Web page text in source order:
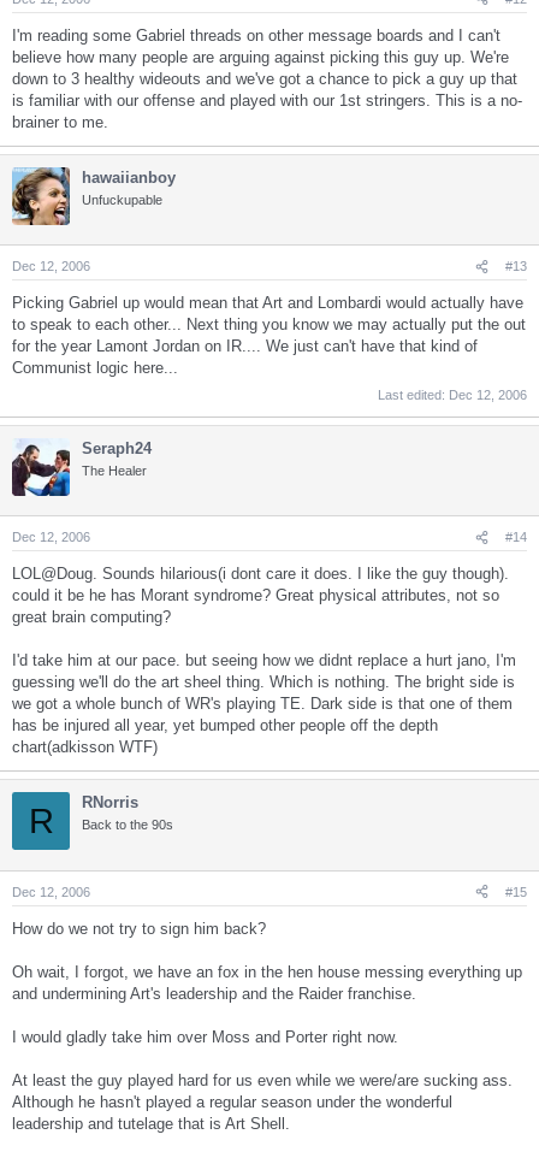
I'm reading some Gabriel threads on other message boards and I can't
believe how many people are arguing against picking this guy up. We're
down to 3 healthy wideouts and we've got a chance to pick a guy up that
is familiar with our offense and played with our 1st stringers. This is a no-
brainer to me.
hawaiianboy
Unfuckupable
Dec 12, 2006 #13
Picking Gabriel up would mean that Art and Lombardi would actually have
to speak to each other... Next thing you know we may actually put the out
for the year Lamont Jordan on IR.... We just can't have that kind of
Communist logic here...
Last edited: Dec 12, 2006
Seraph24
The Healer
Dec 12, 2006 #14
LOL@Doug. Sounds hilarious(i dont care it does. I like the guy though).
could it be he has Morant syndrome? Great physical attributes, not so
great brain computing?
I'd take him at our pace. but seeing how we didnt replace a hurt jano, I'm
guessing we'll do the art sheel thing. Which is nothing. The bright side is
we got a whole bunch of WR's playing TE. Dark side is that one of them
has be injured all year, yet bumped other people off the depth
chart(adkisson WTF)
R RNorris
Back to the 90s
Dec 12, 2006 #15
How do we not try to sign him back?
Oh wait, I forgot, we have an fox in the hen house messing everything up
and undermining Art's leadership and the Raider franchise.
I would gladly take him over Moss and Porter right now.
At least the guy played hard for us even while we were/are sucking ass.
Although he hasn't played a regular season under the wonderful
leadership and tutelage that is Art Shell.